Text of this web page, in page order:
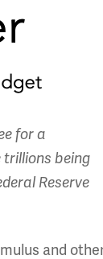
for a
trillions being
Reserve
and